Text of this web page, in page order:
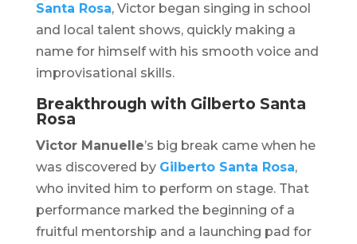
Santa Rosa, Victor began singing in school
and local talent shows, quickly making a
name for himself with his smooth voice and
improvisational skills.
Breakthrough with Gilberto Santa
Rosa
Victor Manuelle’s big break came when he
was discovered by Gilberto Santa Rosa,
who invited him to perform on stage. That
performance marked the beginning of a
fruitful mentorship and a launching pad for